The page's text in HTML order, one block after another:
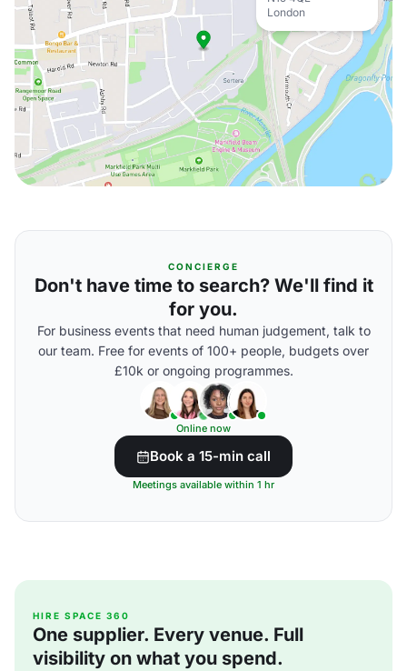
London
CONCIERGE
Don't have time to search? We'll find it
for you.
For business events that need human judgement, talk to
our team. Free for events of 100+ people, budgets over
£10k or ongoing programmes.
Online now
Book a 15-min call
Meetings available within 1 hr
HIRE SPACE 360
One supplier. Every venue. Full
visibility on what you spend.